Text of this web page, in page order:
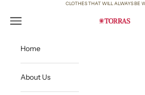
CLOTHES THAT WILL ALWAYS BE
Torras
Open navigation menu
Home
About Us